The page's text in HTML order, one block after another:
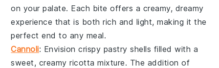
on your palate. Each bite offers a creamy, dreamy
experience that is both rich and light, making it the
perfect end to any meal.
Cannoli: Envision crispy pastry shells filled with a
sweet, creamyricotta mixture. The addition of